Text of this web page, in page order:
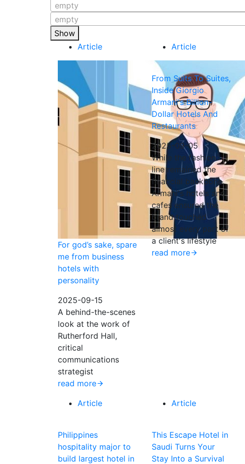
empty
empty
Show
Article
For god’s sake, spare
me from business
hotels with
personality
2025-09-15
A behind-the-scenes
look at the work of
Rutherford Hall,
critical
communications
strategist
read more
Article
From Suits To Suites,
Inside Giorgio
Armani's Billion-
Dollar Hotels And
Restaurants
2025-09-05
While the fashion
line remained the
financial backbone,
Armani's hotels and
cafes ensured the
brand touched
almost every part of
a client's lifestyle
read more
Article
Philippines
hospitality major to
build largest hotel in
Article
This Escape Hotel in
Saudi Turns Your
Stay Into a Survival